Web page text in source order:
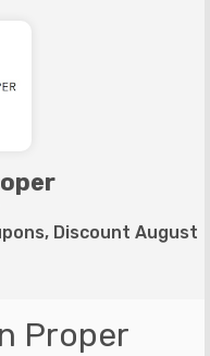
Discount August
Proper